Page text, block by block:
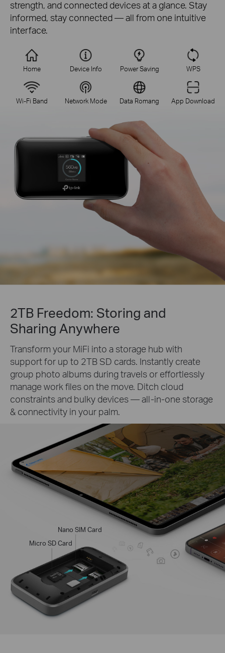
strength, and connected devices at a glance. Stay
informed, stay connected — all from one intuitive
interface.
Home Device Info Power Saving WPS
Wi-Fi Band Network Mode Data Romang App Download
2TB Freedom: Storing and
Sharing Anywhere
Transform your MiFi into a storage hub with
support for up to 2TB SD cards. Instantly create
group photo albums during travels or effortlessly
manage work files on the move. Ditch cloud
constraints and bulky devices — all-in-one storage
& connectivity in your palm.
Nano SIM Card
Micro SD Card